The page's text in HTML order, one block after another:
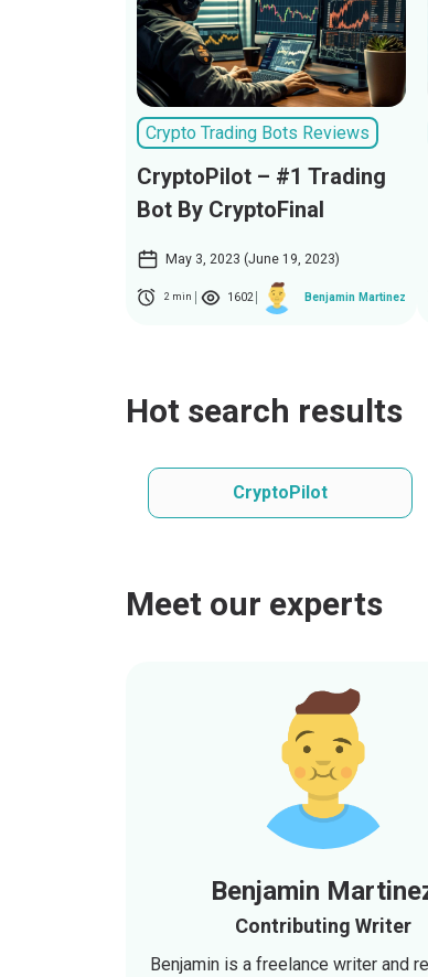
Crypto Trading Bots Reviews
CryptoPilot – #1 Trading
Bot By CryptoFinal
May 3, 2023 (June 19, 2023)
2 min 1602 Benjamin Martinez
Hot search results
CryptoPilot
Meet our experts
Benjamin
Contributing Writer
Benjamin is a freelance writer and